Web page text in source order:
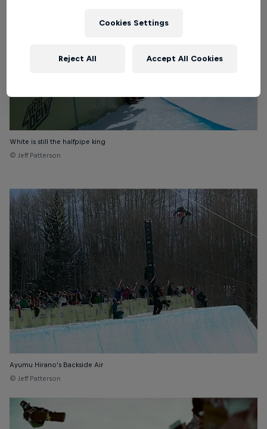
White is still the halfpipe king
© Jeff Patterson
Ayumu Hirano's Backside Air
© Jeff Patterson
Cookies Settings
Reject All Accept All Cookies